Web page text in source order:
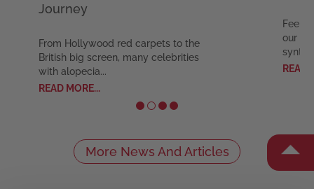
Journey
From Hollywood red carpets to the
British big screen, many celebrities
with alopecia...
READ MORE...
Feel
our
READ
More News And Articles